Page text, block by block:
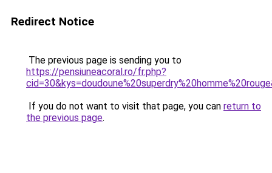
Redirect Notice
The previous page is sending you to
https://pensiuneacoral.ro/fr.php?
If you do not want to visit that page, you can return to
the previous page.